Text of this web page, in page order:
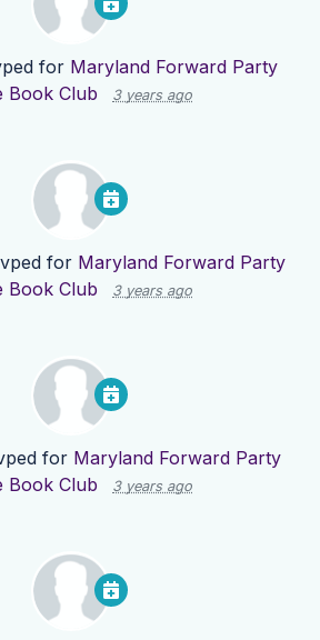
for Maryland Forward Party
Book Club
3 years ago
for Maryland Forward Party
Book Club
3 years ago
for Maryland Forward Party
Book Club
3 years ago